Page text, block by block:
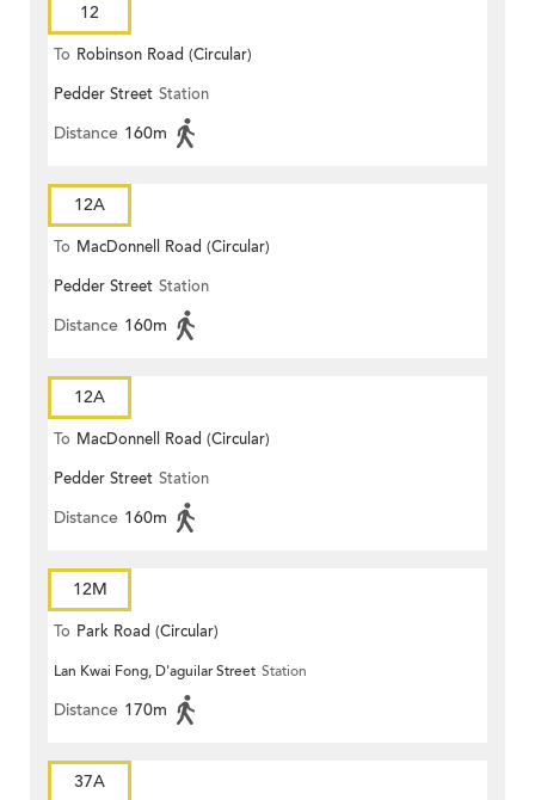
12
To Robinson Road (Circular)
Pedder Street Station
Distance 160m
12A
To MacDonnell Road (Circular)
Pedder Street Station
Distance 160m
12A
To MacDonnell Road (Circular)
Pedder Street Station
Distance 160m
12M
To Park Road (Circular)
Lan Kwai Fong, D'aguilar Street Station
Distance 170m
37A